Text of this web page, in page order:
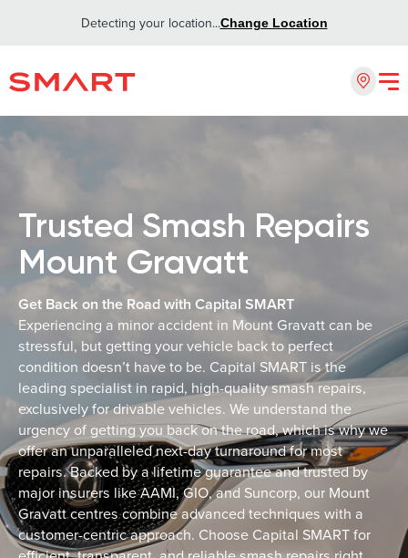
Detecting your location...Change Location
Trusted Smash Repairs
Mount Gravatt
Get Back on the Road with Capital SMART
Experiencing a minor accident in Mount Gravatt can be
stressful, but getting your vehicle back to perfect
condition doesn’t have to be. Capital SMART is the
leading specialist in rapid, high-quality smash repairs,
exclusively for drivable vehicles. We understand the
urgency of getting you back on the road, which is why we
offer an unparalleled next-day turnaround for most
repairs. Backed by a lifetime guarantee and trusted by
major insurers like AAMI, GIO, and Suncorp, our Mount
Gravatt centres combine advanced techniques with a
customer-centric approach. Choose Capital SMART for